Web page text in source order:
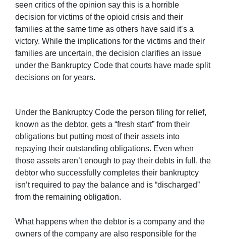
seen critics of the opinion say this is a horrible
decision for victims of the opioid crisis and their
families at the same time as others have said it’s a
victory. While the implications for the victims and their
families are uncertain, the decision clarifies an issue
under the Bankruptcy Code that courts have made split
decisions on for years.
Under the Bankruptcy Code the person filing for relief,
known as the debtor, gets a “fresh start” from their
obligations but putting most of their assets into
repaying their outstanding obligations. Even when
those assets aren’t enough to pay their debts in full, the
debtor who successfully completes their bankruptcy
isn’t required to pay the balance and is “discharged”
from the remaining obligation.
What happens when the debtor is a company and the
owners of the company are also responsible for the